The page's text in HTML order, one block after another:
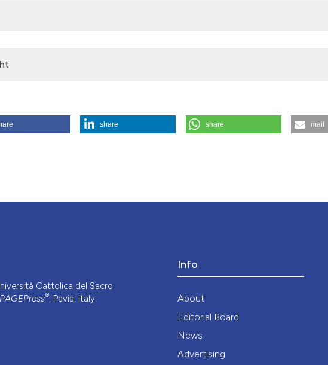
and Deferred Informed Consent in emergency clinical trials. (2025).Medicina E
share share mail
Cattolica del Sacro
PAGEPress®, Pavia, Italy.
Info
About
Editorial Board
News
Advertising